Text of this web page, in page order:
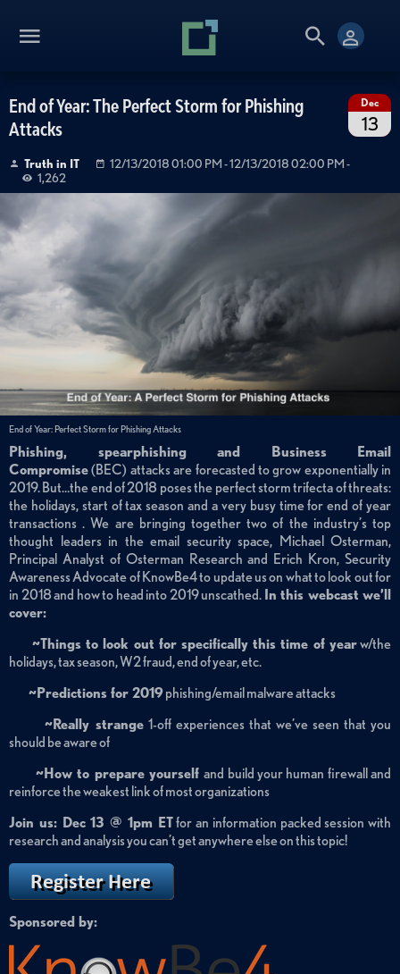
Dec
13
End of Year: The Perfect Storm for Phishing
Attacks
Truth in IT 12/13/2018 01:00 PM- 12/13/2018 02:00 PM-
1,262
End of Year: Perfect Storm for Phishing Attacks
Phishing, spearphishing and Business Email
Compromise(BEC) attacks are forecasted to grow exponentially in
2019. But…the end of 2018 poses the perfect storm trifecta of threats:
the holidays, start of tax season and a very busy time for end of year
transactions . We are bringing together two of the industry’s top
thought leaders in the email security space, Michael Osterman,
Principal Analyst of Osterman Research and Erich Kron, Security
Awareness Advocate of KnowBe4 to update us on what to look out for
in 2018 and how to head into 2019 unscathed. In this webcast we’ll
cover:
~Things to look out for specifically this time of yearw/the
holidays, tax season, W2 fraud, end of year, etc.
~Predictions for 2019phishing/email malware attacks
~Really strange 1-off experiences that we’ve seen that you
should be aware of
~How to prepare yourselfand build your human firewall and
reinforce the weakest link of most organizations
Join us: Dec 13 @ 1pm ETfor an information packed session with
research and analysis you can’t get anywhere else on this topic!
Sponsored by: